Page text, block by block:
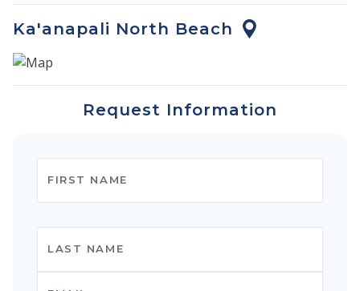
Ka'anapali North Beach
Request Information